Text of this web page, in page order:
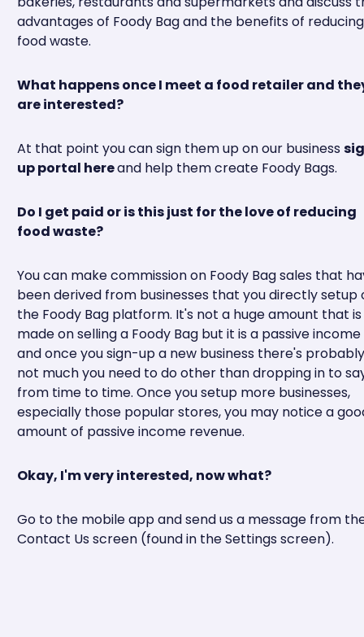
advantages of Foody Bag and the benefits of reducing
food waste.
What happens once I meet a food retailer and
are interested?
At that point you can sign them up on our business
up portal hereand help them create Foody Bags.
Do I get paid or is this just for the love of reducing
food waste?
You can make commission on Foody Bag sales that
been derived from businesses that you directly setup
the Foody Bag platform. It's not a huge amount that is
made on selling a Foody Bag but it is a passive income
and once you sign-up a new business there's probably
not much you need to do other than dropping in to
from time to time. Once you setup more businesses,
especially those popular stores, you may notice a
amount of passive income revenue.
Okay, I'm very interested, now what?
Go to the mobile app and send us a message from
Contact Us screen (found in the Settings screen).